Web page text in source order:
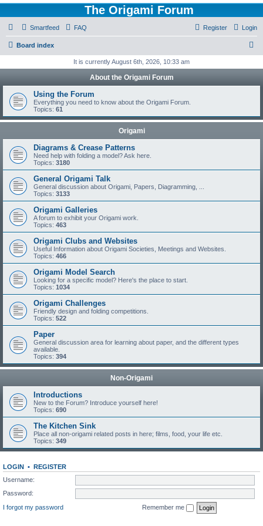
The Origami Forum
Smartfeed FAQ Login
Register
Board index
r
h
It is currently August 6th, 2026, 10:33 am
About the Origami Forum
Using the Forum
Everything you need to know about the Origami Forum.
Topics: 61
Origami
Diagrams & Crease Patterns
Need help with folding a model? Ask here.
Topics: 3180
General Origami Talk
General discussion about Origami, Papers, Diagramming, ...
Topics: 3133
Origami Galleries
A forum to exhibit your Origami work.
Topics: 463
Origami Clubs and Websites
Useful Information about Origami Societies, Meetings and Websites.
Topics: 466
Origami Model Search
Looking for a specific model? Here's the place to start.
Topics: 1034
Origami Challenges
Friendly design and folding competitions.
Topics: 522
Paper
General discussion area for learning about paper, and the different types
available.
Topics: 394
Non-Origami
Introductions
New to the Forum? Introduce yourself here!
Topics: 690
The Kitchen Sink
Place all non-origami related posts in here; films, food, your life etc.
Topics: 349
LOGIN • REGISTER
Username:
Password:
I forgot my password
Remember me